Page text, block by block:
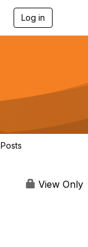
Log in
g
a
Posts
View Only